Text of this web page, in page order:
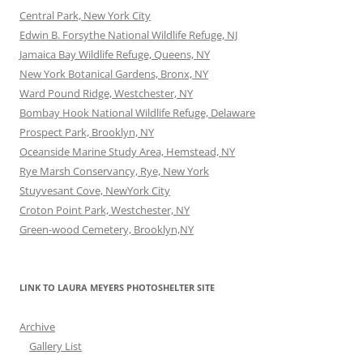
Central Park, New York City
Edwin B. Forsythe National Wildlife Refuge, NJ
Jamaica Bay Wildlife Refuge, Queens, NY
New York Botanical Gardens, Bronx, NY
Ward Pound Ridge, Westchester, NY
Bombay Hook National Wildlife Refuge, Delaware
Prospect Park, Brooklyn, NY
Oceanside Marine Study Area, Hemstead, NY
Rye Marsh Conservancy, Rye, New York
Stuyvesant Cove, NewYork City
Croton Point Park, Westchester, NY
Green-wood Cemetery, Brooklyn,NY
LINK TO LAURA MEYERS PHOTOSHELTER SITE
Archive
Gallery List